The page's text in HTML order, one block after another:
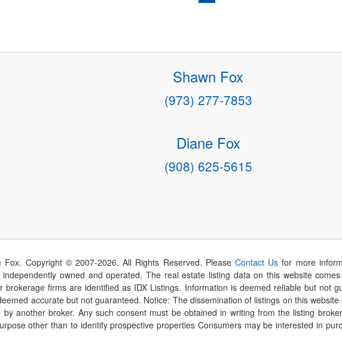
Shawn Fox
(973) 277-7853
Diane Fox
(908) 625-5615
Copyright © 2007-2026. All Rights Reserved. PleaseContact Us for more
owned and operated. The real estate listing data on this website
brokerage firms are identified as IDX Listings. Information is deemed reliable but not
accurate but not guaranteed. Notice: The dissemination of listings on this
another broker. Any such consent must be obtained in writing from the listing
other than to identify prospective properties Consumers may be interested in